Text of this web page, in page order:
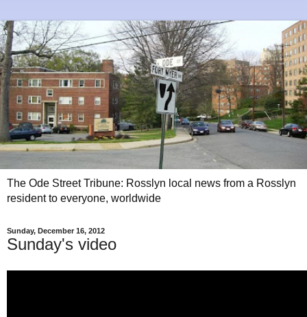
The Ode Street Tribune: Rosslyn local news from a Rosslyn
resident to everyone, worldwide
Sunday, December 16, 2012
Sunday's video